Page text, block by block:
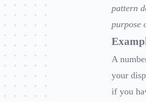
pattern
purpose
A
your
if you